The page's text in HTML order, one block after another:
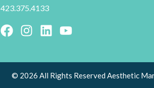
423.375.4133
© 2026 All Rights Reserved Aesthetic